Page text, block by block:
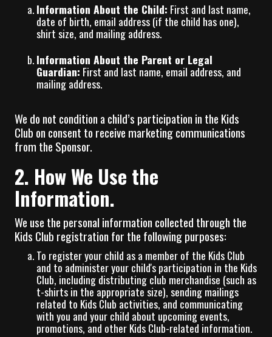
Information About the Child: First and last name,
date of birth, email address (if the child has one),
shirt size, and mailing address.
Information About the Parent or Legal
Guardian: First and last name, email address, and
mailing address.
We do not condition a child’s participation in the Kids
Club on consent to receive marketing communications
from the Sponsor.
2. How We Use the
Information.
We use the personal information collected through the
Kids Club registration for the following purposes:
To register your child as a member of the Kids Club
and to administer your child's participation in the Kids
Club, including distributing club merchandise (such as
t-shirts in the appropriate size), sending mailings
related to Kids Club activities, and communicating
with you and your child about upcoming events,
promotions, and other Kids Club-related information.